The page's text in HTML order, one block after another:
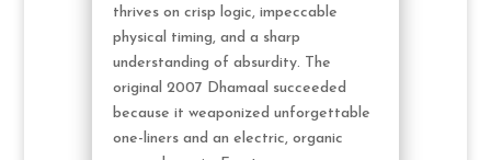
thrives on crisp logic, impeccable
physical timing, and a sharp
understanding of absurdity. The
original 2007 Dhamaal succeeded
because it weaponized unforgettable
one-liners and an electric, organic